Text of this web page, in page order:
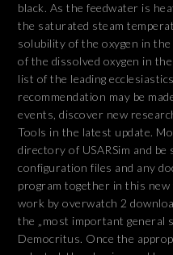
black. As the feedwater is
the saturated steam
solubility of the oxygen in
of the dissolved oxygen in
list of the leading
recommendation may be
events, discover new
Tools in the latest update.
directory of USARSim and
configuration files and any
program together in this
work by overwatch 2
the „most important general
Democritus. Once the